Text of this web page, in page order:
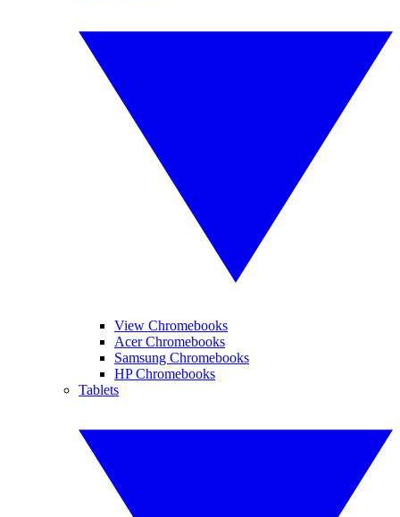
View Chromebooks
Acer Chromebooks
Samsung Chromebooks
HP Chromebooks
Tablets